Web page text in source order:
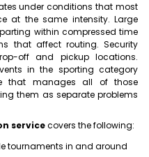
under conditions that most
at the same intensity. Large
within compressed time
that affect routing. Security
off and pickup locations.
in the sporting category
that manages all of those
them as separate problems
servicecovers the following:
tournaments in and around